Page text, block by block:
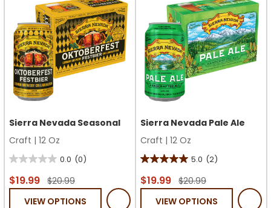
Sierra Nevada Seasonal
Craft | 12 Oz
0.0 (0)
0.0
out
$19.99 $20.99
VIEW OPTIONS
Sierra Nevada Pale Ale
Craft | 12 Oz
5.0 (2)
5.0
out
$19.99 $20.99
VIEW OPTIONS